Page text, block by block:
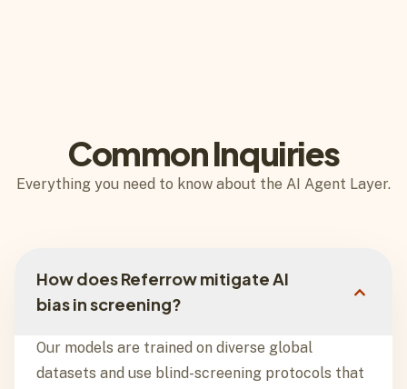
Common Inquiries
Everything you need to know about the AI Agent Layer.
How does Referrow mitigate AI
bias in screening?
expand_more
Our models are trained on diverse global
datasets and use blind-screening protocols that